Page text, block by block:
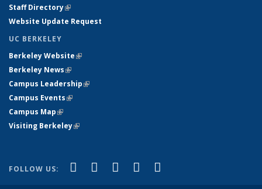
Staff Directory(link is external)
Website Update Request
UC BERKELEY
Berkeley Website(link is external)
Berkeley News(link is external)
Campus Leadership(link is external)
Campus Events(link is external)
Campus Map(link is external)
Visiting Berkeley(link is external)
FOLLOW US: Facebook
(link is external)
X (formerly Twitter)
(link is external)
LinkedIn
(link is external)
YouTube
(link is external)